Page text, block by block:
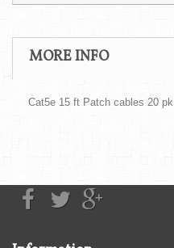
MORE INFO
Cat5e 15 ft Patch cables 20 pk